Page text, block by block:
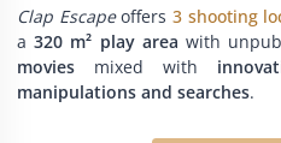
Clap Escapeoffers 3 shooting
a320 m² play area with
movies mixed with
manipulations and searches.